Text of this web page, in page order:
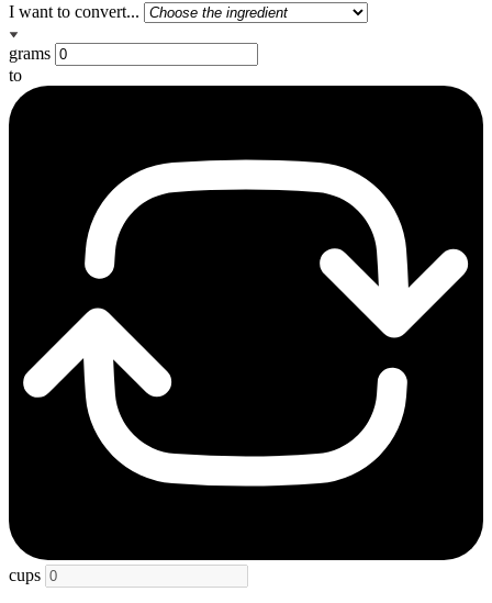
I want to convert...
grams
to
cups